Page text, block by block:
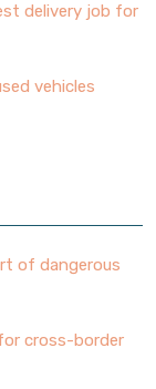
delivery job for
vehicles
of dangerous
cross-border